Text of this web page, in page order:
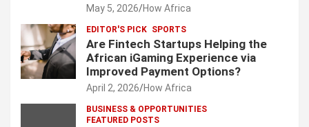
May 5, 2026 How Africa
EDITOR'S PICK SPORTS
Are Fintech Startups Helping the
African iGaming Experience via
Improved Payment Options?
April 2, 2026 How Africa
BUSINESS & OPPORTUNITIES
FEATURED POSTS